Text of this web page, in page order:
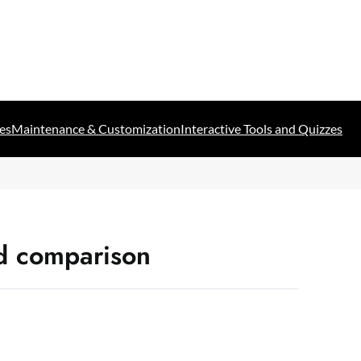
Maintenance & CustomizationInteractive Tools and Quizzes
comparison